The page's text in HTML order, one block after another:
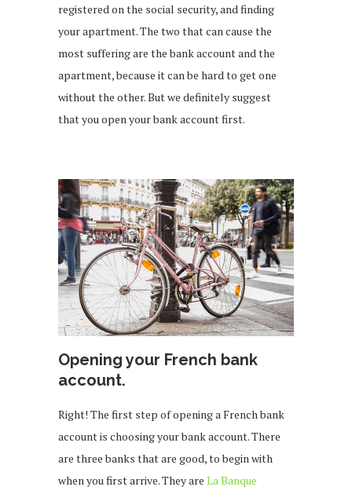
registered on the social security, and finding
your apartment. The two that can cause the
most suffering are the bank account and the
apartment, because it can be hard to get one
without the other. But we definitely suggest
that you open your bank account first.
Opening your French bank
account.
Right! The first step of opening a French bank
account is choosing your bank account. There
are three banks that are good, to begin with
when you first arrive. They are La Banque